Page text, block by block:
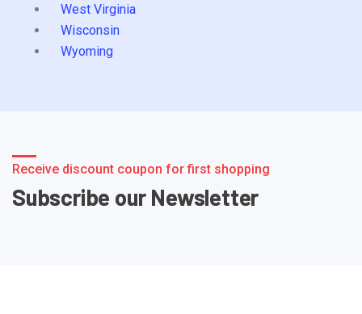
West Virginia
Wisconsin
Wyoming
Receive discount coupon for first shopping
Subscribe our Newsletter